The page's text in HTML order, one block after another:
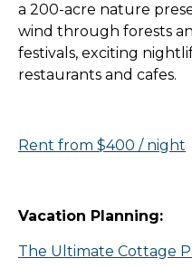
a 200-acre nature
wind through forests
festivals, exciting
restaurants and cafes.
Rent from $400 / night
Vacation Planning:
The Ultimate Cottage